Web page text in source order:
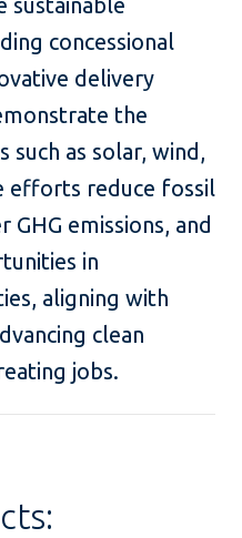
sustainable
concessional
delivery
the
as solar, wind,
efforts reduce fossil
emissions, and
in
aligning with
clean
jobs.